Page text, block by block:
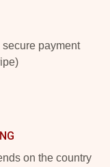
payment
on the country